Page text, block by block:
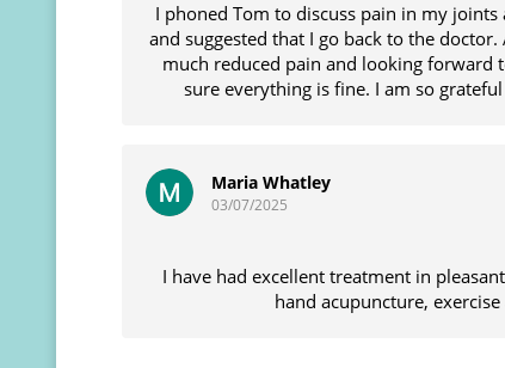
I phoned Tom to discuss pain in my
and suggested that I go back to the
much reduced pain and looking forward
sure everything is fine. I am so
Maria Whatley
03/07/2025
I have had excellent treatment in
hand acupuncture,